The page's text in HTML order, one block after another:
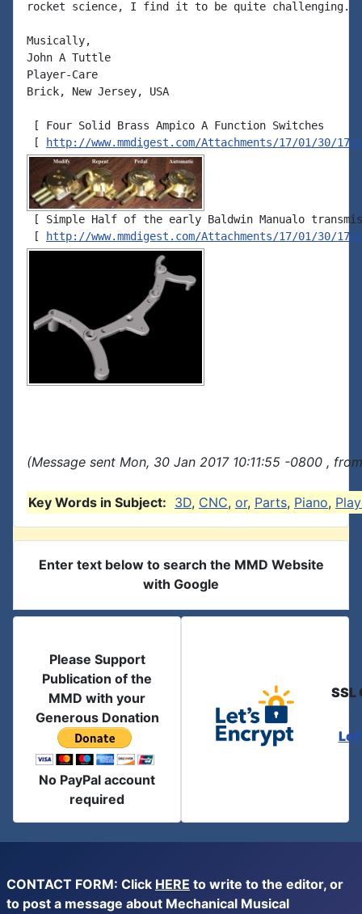
rocket science, I find it to be quite challenging.
Musically,
John A Tuttle
Player-Care
Brick, New Jersey, USA
[ Four Solid Brass Ampico A Function Switches
[
http://www.mmdigest.com/Attachments/17/01/30/
[ Simple Half of the early Baldwin Manualo
[ http://www.mmdigest.com/Attachments/17/01/30/
(Message sent Mon, 30 Jan 2017 10:11:55 -0800 ,
Key Words in Subject: 3D, CNC, or, Parts, Piano,
Enter text below to search the MMD Website
with Google
Please Support
Publication of the
MMD with your
Generous Donation
No PayPal account
required
SSL
CONTACT FORM: Click HERE to write to the editor, or
to post a message about Mechanical Musical